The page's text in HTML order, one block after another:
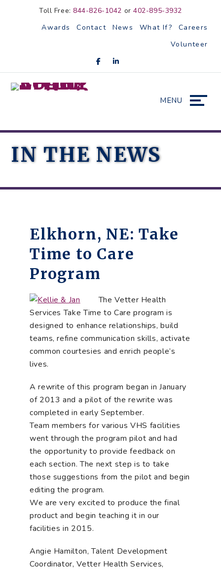
AccessibilityToll Free:844-826-1042 or402-895-3932
Awards
Contact News What If?
Careers
Volunteer
MENU
IN THE NEWS
Elkhorn, NE: Take
Time to Care
Program
The Vetter Health
Services Take Time to Care program is
designed to enhance relationships, build
teams, refine communication skills, activate
common courtesies and enrich people’s
lives.
A rewrite of this program began in January
of 2013 and a pilot of the rewrite was
completed in early September.
Team members for various VHS facilities
went through the program pilot and had
the opportunity to provide feedback on
each section. The next step is to take
those suggestions from the pilot and begin
editing the program.
We are very excited to produce the final
product and begin teaching it in our
facilities in 2015.
Angie Hamilton, Talent Development
Coordinator, Vetter Health Services,